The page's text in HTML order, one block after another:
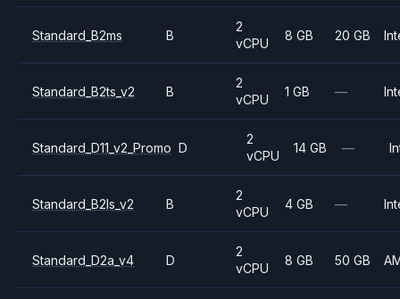
Standard_B2ms B
2
vCPU
8 GB 20 GB
Standard_B2ts_v2 B
2
vCPU
1 GB —
Standard_D11_v2_Promo D
2
vCPU
14 GB —
Standard_B2ls_v2 B
2
vCPU
4 GB —
Standard_D2a_v4 D
2
vCPU
8 GB 50 GB